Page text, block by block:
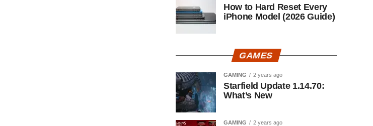
How to Hard Reset Every
iPhone Model (2026 Guide)
GAMES
GAMING 2 years ago
Starfield Update 1.14.70:
What’s New
GAMING 2 years ago